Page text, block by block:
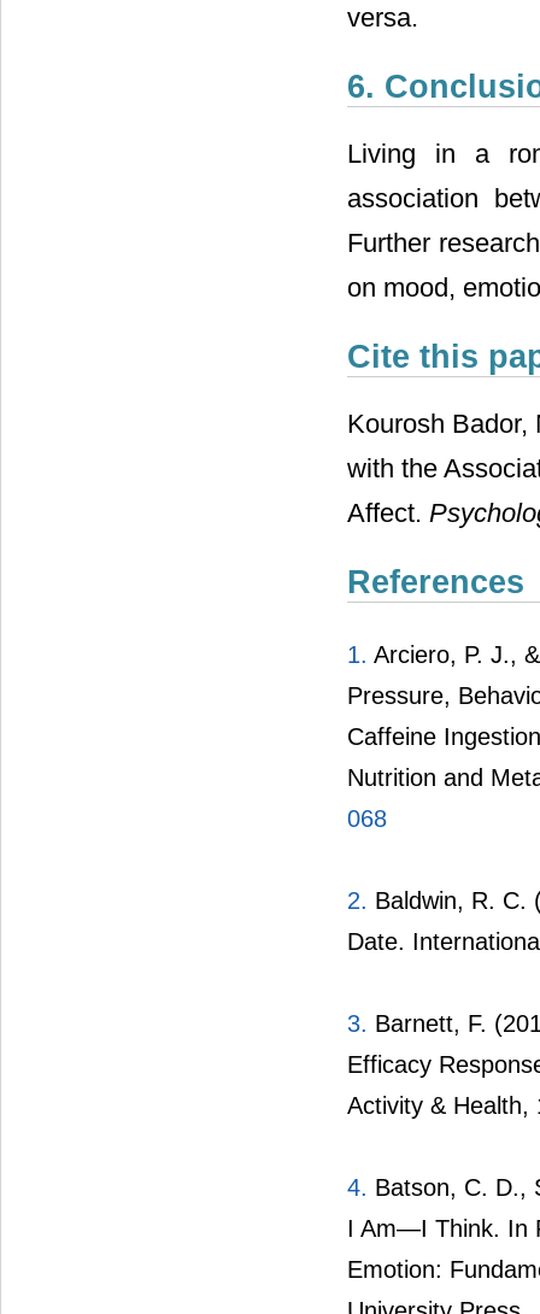
versa.
6.
Living in a
association
Further
on mood,
Cite this
Kourosh Bador,
with the
Affect.
References
1. Arciero, P. J.,
Pressure,
Caffeine
Nutrition and
068
2. Baldwin, R. C.
Date.
3. Barnett, F.
Efficacy
Activity & Health,
4. Batson, C. D.,
I Am—I Think. In
Emotion: